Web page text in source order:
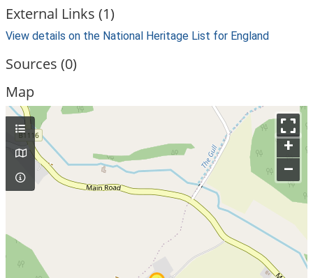
External Links (1)
View details on the National Heritage List for England
Sources (0)
Map
+
–